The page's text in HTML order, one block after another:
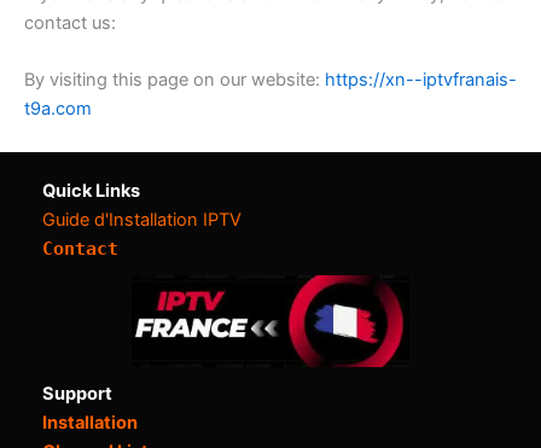
contact us:
By visiting this page on our website: https://xn--iptvfranais-
t9a.com
Quick Links
Guide d'Installation IPTV
Contact
Support
Installation